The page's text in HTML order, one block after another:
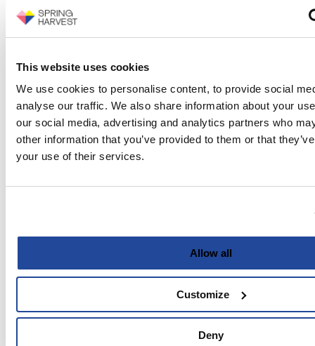
This website uses cookies
We use cookies to personalise content, to provide social
analyse our traffic. We also share information about your
our social media, advertising and analytics partners who
other information that you’ve provided to them or that
your use of their services.
Allow all
Customize
Deny
from Cris in this video, and join us on site in Skegness
hear even more about their life changing